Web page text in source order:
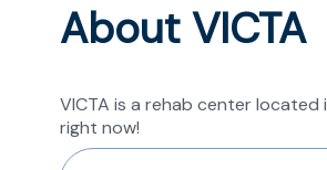
About VICTA
VICTA is a rehab center
right now!